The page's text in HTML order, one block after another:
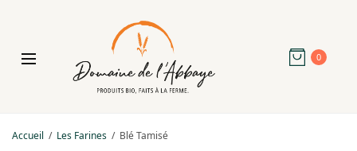
0
Accueil Les Farines Blé Tamisé